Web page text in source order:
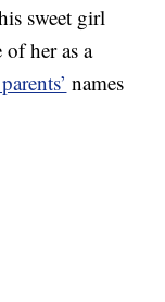
sweet girl
her as a
names